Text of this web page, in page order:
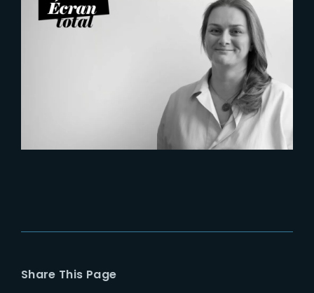
Six Figures Shaping France’s
VFX and Post-Production
Share This Page